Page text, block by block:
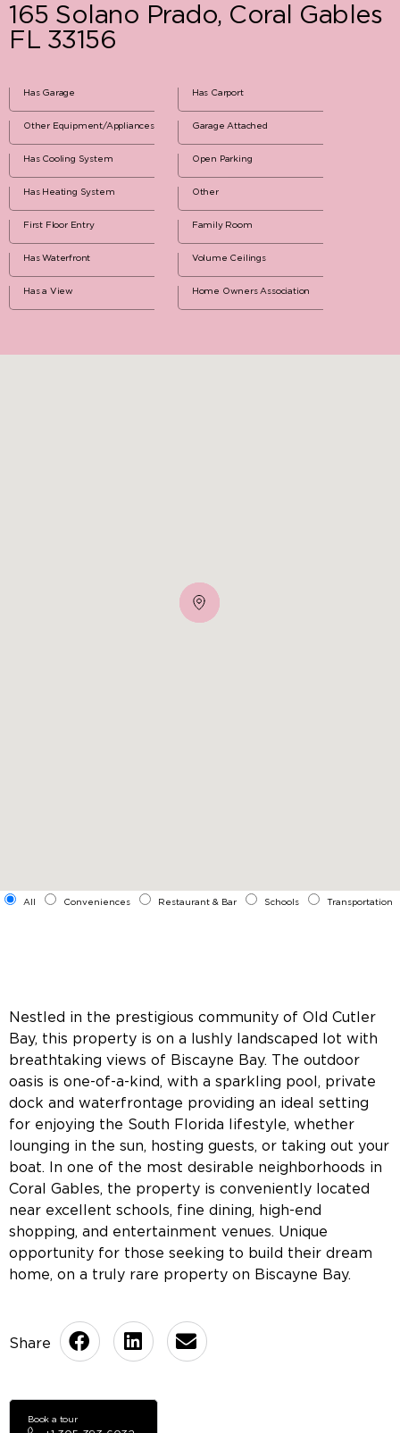
165 Solano Prado, Coral Gables
FL 33156
Has Garage
Other Equipment/Appliances
Has Cooling System
Has Heating System
First Floor Entry
Has Waterfront
Has a View
Has Carport
Garage Attached
Open Parking
Other
Family Room
Volume Ceilings
Home Owners Association
All Conveniences Restaurant & Bar Schools Transportation
Nestled in the prestigious community of Old Cutler
Bay, this property is on a lushly landscaped lot with
breathtaking views of Biscayne Bay. The outdoor
oasis is one-of-a-kind, with a sparkling pool, private
dock and waterfrontage providing an ideal setting
for enjoying the South Florida lifestyle, whether
lounging in the sun, hosting guests, or taking out your
boat. In one of the most desirable neighborhoods in
Coral Gables, the property is conveniently located
near excellent schools, fine dining, high-end
shopping, and entertainment venues. Unique
opportunity for those seeking to build their dream
home, on a truly rare property on Biscayne Bay.
Book a tour